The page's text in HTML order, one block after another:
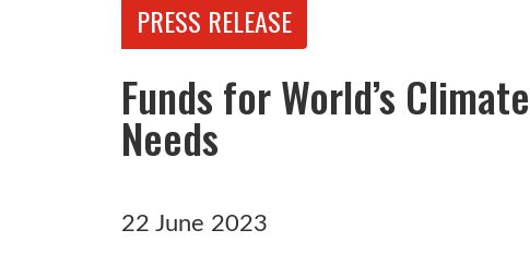
PRESS RELEASE
Funds for World’s
Needs
22 June 2023